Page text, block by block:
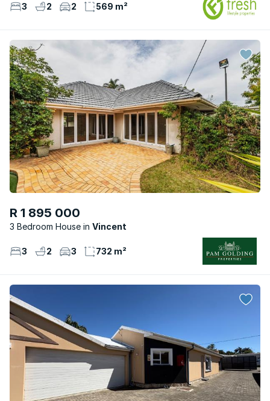
3 2 2 569 m²
R 1 895 000
3 Bedroom House Vincent
3 2 3 732 m²